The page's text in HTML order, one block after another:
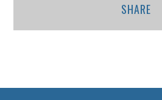
SHARE